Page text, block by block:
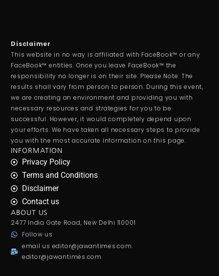
Disclaimer
This website in no way is affiliated with FaceBook™ or any
FaceBook™ entities. Once you leave FaceBook™ the
responsibility no longer is on their site. Please Note: The
results shall vary from person to person. During this event,
we are creating an environment and providing you with
necessary resources and strategies for you to be
successful. However, it would completely depend upon
your efforts. We have taken all necessary steps to provide
you with the most accurate information on this page.
INFORMATION
Privacy Policy
Terms and Conditions
Disclaimer
Contact us
ABOUT US
2477 India Gate Road, New Delhi 110001
Follow us
email us editor@jawantimes.com
editor@jawantimes.com